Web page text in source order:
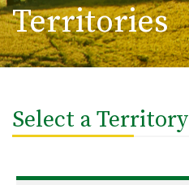
Territories
Select a Territory